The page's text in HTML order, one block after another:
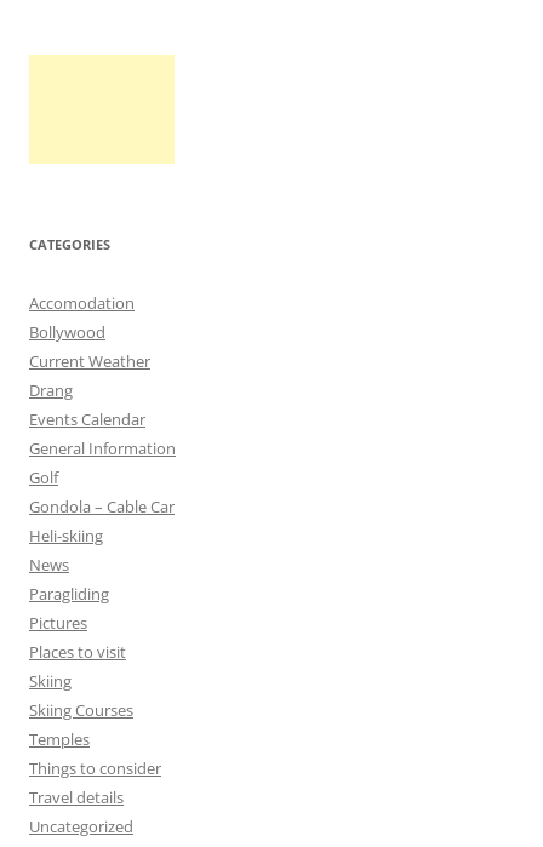
CATEGORIES
Accomodation
Bollywood
Current Weather
Drang
Events Calendar
General Information
Golf
Gondola – Cable Car
Heli-skiing
News
Paragliding
Pictures
Places to visit
Skiing
Skiing Courses
Temples
Things to consider
Travel details
Uncategorized